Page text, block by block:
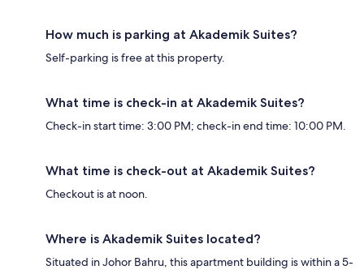
How much is parking at Akademik Suites?
Self-parking is free at this property.
What time is check-in at Akademik Suites?
Check-in start time: 3:00 PM; check-in end time: 10:00 PM.
What time is check-out at Akademik Suites?
Checkout is at noon.
Where is Akademik Suites located?
Situated in Johor Bahru, this apartment building is within a 5-